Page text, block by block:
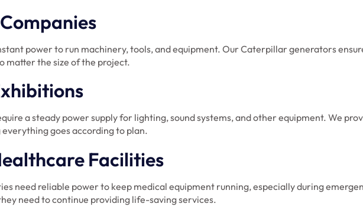
power to run machinery, tools, and equipment. Our Caterpillar generators
matter the size of the project.
a steady power supply for lighting, sound systems, and other equipment. We
goes according to plan.
Facilities
need reliable power to keep medical equipment running, especially during
need to continue providing life-saving services.